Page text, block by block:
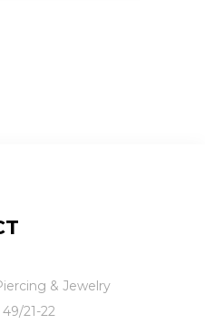
& Jewelry
21-22